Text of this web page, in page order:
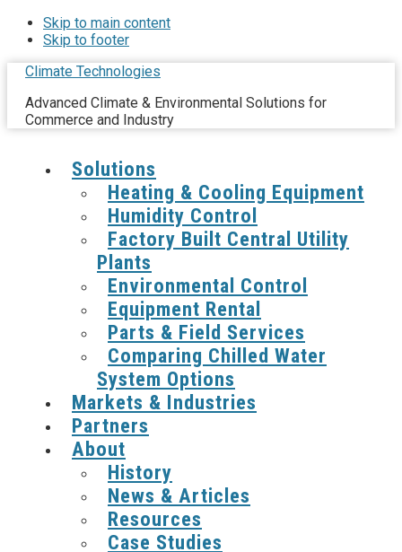
Skip to main content
Skip to footer
Climate Technologies
Advanced Climate & Environmental Solutions for
Commerce and Industry
Solutions
Heating & Cooling Equipment
Humidity Control
Factory Built Central Utility
Plants
Environmental Control
Equipment Rental
Parts & Field Services
Comparing Chilled Water
System Options
Markets & Industries
Partners
About
History
News & Articles
Resources
Case Studies